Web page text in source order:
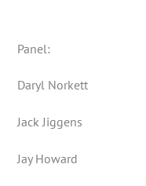
Panel:
Daryl Norkett
Jack Jiggens
Jay Howard